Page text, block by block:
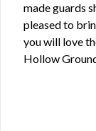
made guards
pleased to
you will love
Hollow